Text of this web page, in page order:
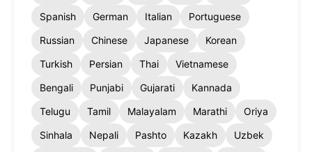
Spanish
German Italian
Portuguese
Russian
Chinese Japanese
Korean
Turkish
Persian Thai
Vietnamese
Bengali
Punjabi Gujarati
Kannada
Telugu
Tamil Malayalam Marathi
Oriya
Sinhala
Nepali Pashto Kazakh
Uzbek